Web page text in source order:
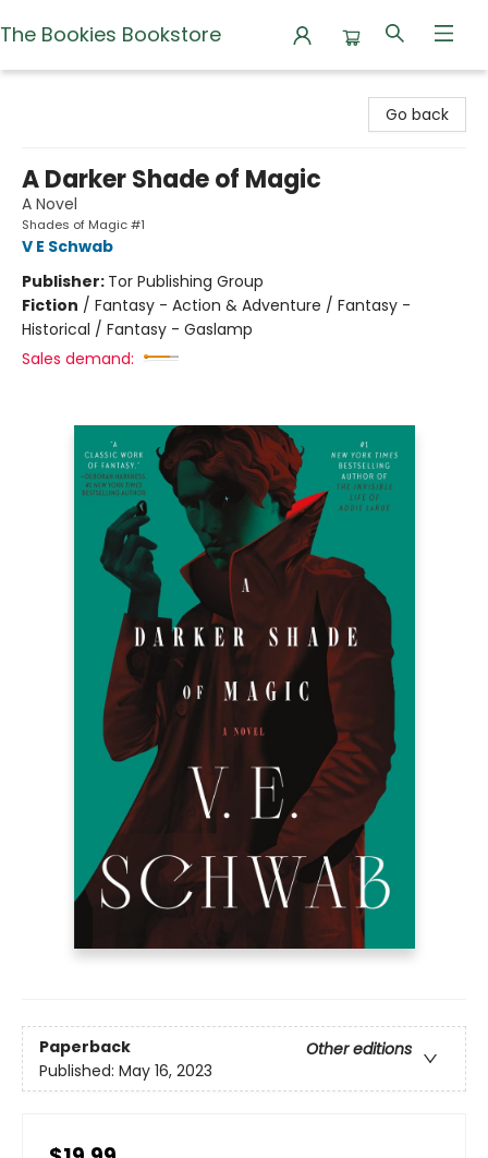
The Bookies Bookstore
Go back
A Darker Shade of Magic
A Novel
Shades of Magic #1
V E Schwab
Publisher: Tor Publishing Group
Fiction / Fantasy - Action & Adventure / Fantasy -
Historical / Fantasy - Gaslamp
Sales demand:
Paperback
Other editions
Published: May 16, 2023